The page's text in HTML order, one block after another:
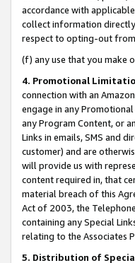
accordance with
collect information directly
respect to opting-out
(f) any use that you make
4. Promotional
connection with an
engage in any
any Program Content, or
Links in emails, SMS and
customer) and are
will provide us with
content required in, that
material breach of this
Act of 2003, the
containing any Special
relating to the Associates
5. Distribution of